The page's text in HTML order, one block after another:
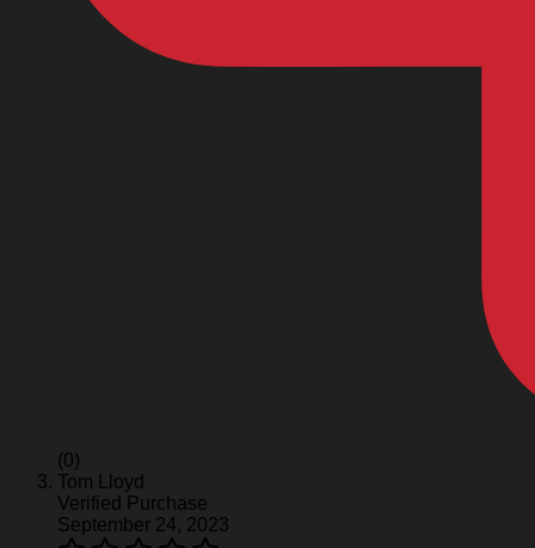
(0)
Tom Lloyd
Verified Purchase
September 24, 2023